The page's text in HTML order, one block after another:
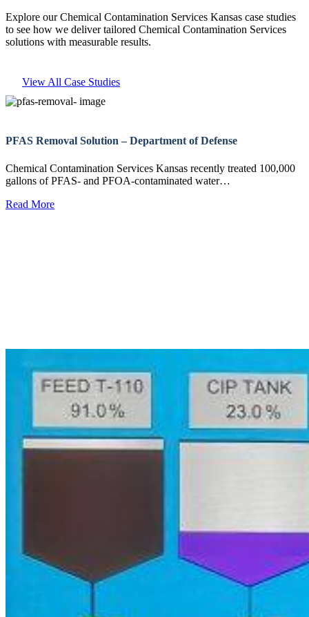
Explore our Chemical Contamination Services Kansas case studies
to see how we deliver tailored Chemical Contamination Services
solutions with measurable results.
View All Case Studies
PFAS Removal Solution – Department of Defense
Chemical Contamination Services Kansas recently treated 100,000
gallons of PFAS- and PFOA-contaminated water…
Read More